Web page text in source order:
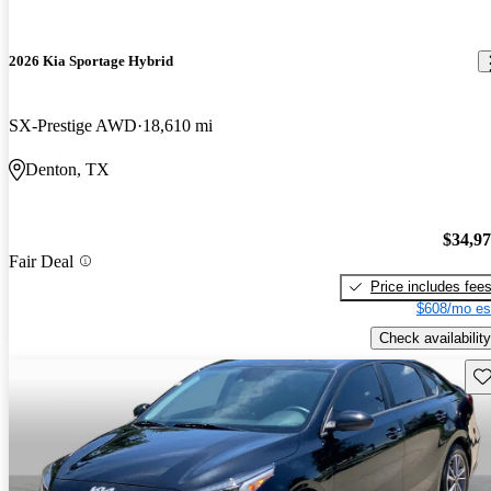
2026 Kia Sportage Hybrid
SX-Prestige AWD 18,610 mi
Denton, TX
Fair Deal
Price includes fees
$608/mo
Check availability